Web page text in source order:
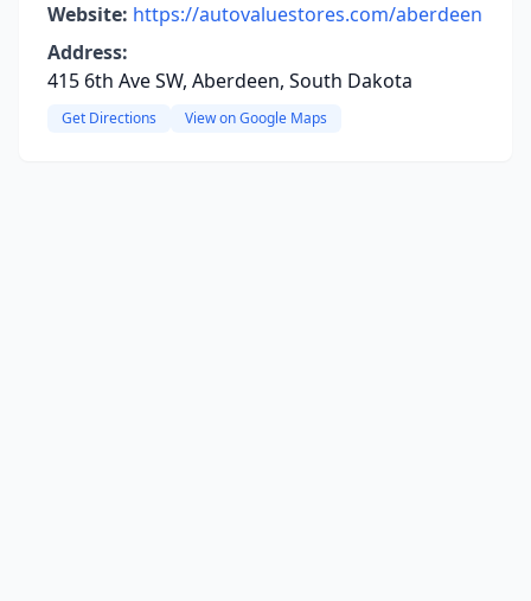
Website: https://autovaluestores.com/aberdeen
Address:
415 6th Ave SW, Aberdeen, South Dakota
Get Directions View on Google Maps